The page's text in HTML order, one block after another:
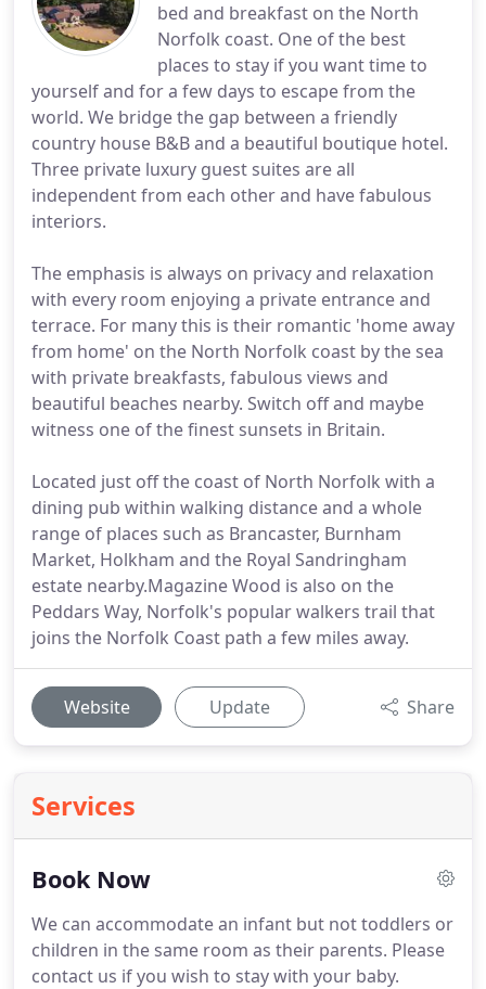
bed and breakfast on the North
Norfolk coast. One of the best
places to stay if you want time to
yourself and for a few days to escape from the
world. We bridge the gap between a friendly
country house B&B and a beautiful boutique hotel.
Three private luxury guest suites are all
independent from each other and have fabulous
interiors.
The emphasis is always on privacy and relaxation
with every room enjoying a private entrance and
terrace. For many this is their romantic 'home away
from home' on the North Norfolk coast by the sea
with private breakfasts, fabulous views and
beautiful beaches nearby. Switch off and maybe
witness one of the finest sunsets in Britain.
Located just off the coast of North Norfolk with a
dining pub within walking distance and a whole
range of places such as Brancaster, Burnham
Market, Holkham and the Royal Sandringham
estate nearby.Magazine Wood is also on the
Peddars Way, Norfolk's popular walkers trail that
joins the Norfolk Coast path a few miles away.
Website Update Share
Services
Book Now
We can accommodate an infant but not toddlers or
children in the same room as their parents. Please
contact us if you wish to stay with your baby.